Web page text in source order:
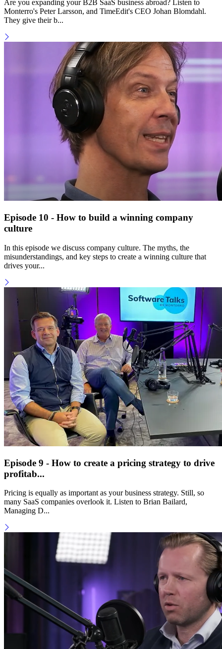
Are you expanding your B2B SaaS business abroad? Listen to
Monterro's Peter Larsson, and TimeEdit's CEO Johan Blomdahl.
They give their b...
Episode 10 - How to build a winning company
culture
In this episode we discuss company culture. The myths, the
misunderstandings, and key steps to create a winning culture that
drives your...
Episode 9 - How to create a pricing strategy to drive
profitab...
Pricing is equally as important as your business strategy. Still, so
many SaaS companies overlook it. Listen to Brian Bailard,
Managing D...